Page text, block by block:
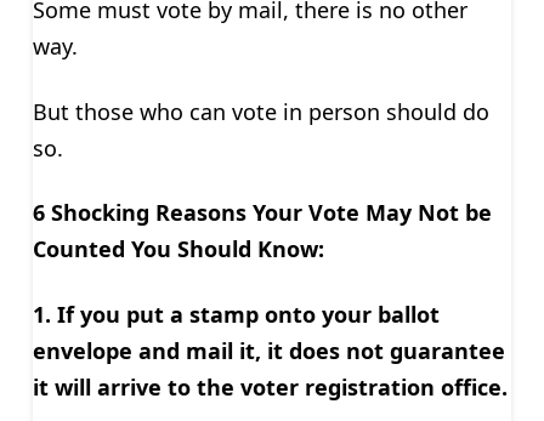
Some must vote by mail, there is no other
way.
But those who can vote in person should do
so.
6 Shocking Reasons Your Vote May Not be
Counted You Should Know:
1. If you put a stamp onto your ballot
envelope and mail it, it does not guarantee
it will arrive to the voter registration office.